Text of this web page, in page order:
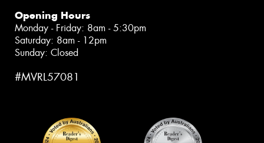
Opening Hours
Monday - Friday: 8am - 5:30pm
Saturday: 8am - 12pm
Sunday: Closed
#MVRL57081